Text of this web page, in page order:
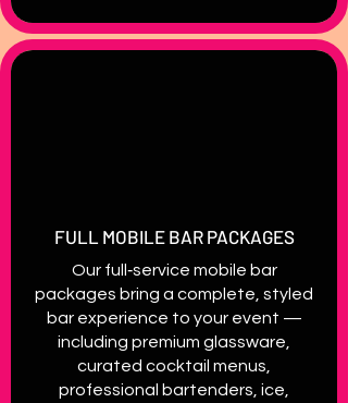
FULL MOBILE BAR PACKAGES
Our full‑service mobile bar
packages bring a complete, styled
bar experience to your event —
including premium glassware,
curated cocktail menus,
professional bartenders, ice,